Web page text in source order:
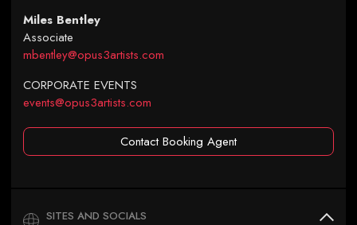
Miles Bentley
Associate
mbentley@opus3artists.com
CORPORATE EVENTS
events@opus3artists.com
Contact Booking Agent
SITES AND SOCIALS